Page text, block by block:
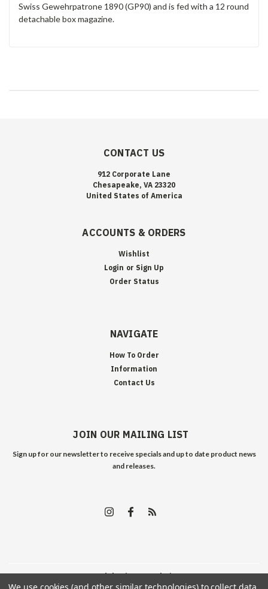
Swiss Gewehrpatrone 1890 (GP90) and is fed with a 12 round
detachable box magazine.
CONTACT US
912 Corporate Lane
Chesapeake, VA 23320
United States of America
ACCOUNTS & ORDERS
Wishlist
Login or Sign Up
Order Status
NAVIGATE
How To Order
Information
Contact Us
JOIN OUR MAILING LIST
Sign up for our newsletter to receive specials and up to date product news
and releases.
©2026Edelweiss Arms | Sitemap